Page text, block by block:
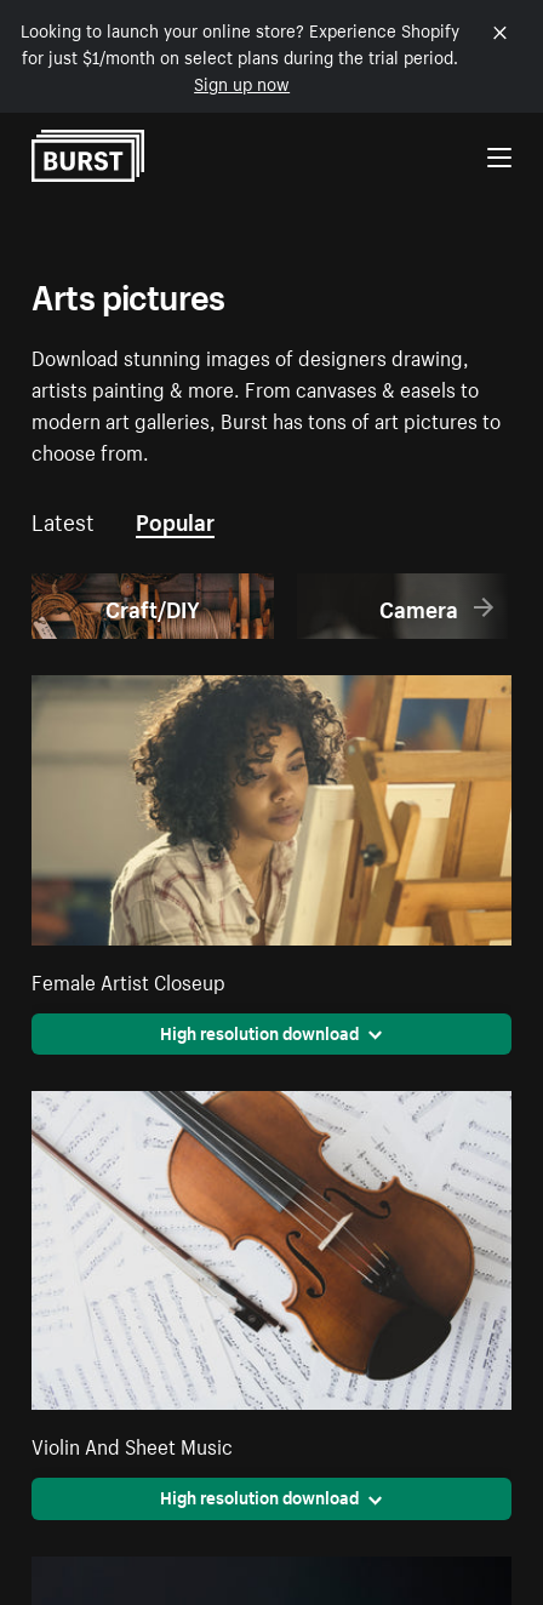
Looking to launch your online store? Experience Shopify
for just $1/month on select plans during the trial period.
Sign up now
Skip to Content
Arts pictures
Download stunning images of designers drawing,
artists painting & more. From canvases & easels to
modern art galleries, Burst has tons of art pictures to
choose from.
Latest Popular
Craft/DIY Camera
Female Artist Closeup
High resolution download
Violin And Sheet Music
High resolution download